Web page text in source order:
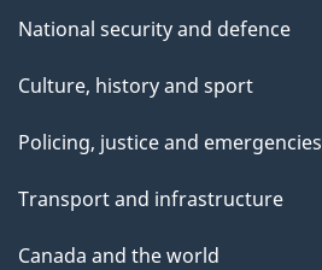
National security and defence
Culture, history and sport
Policing, justice and emergencies
Transport and infrastructure
Canada and the world